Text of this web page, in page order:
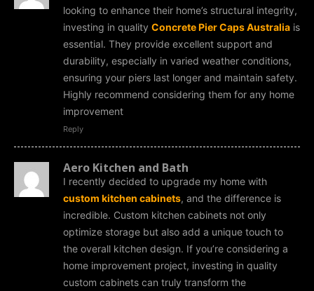
looking to enhance their home’s structural integrity,
investing in quality Concrete Pier Caps Australia is
essential. They provide excellent support and
durability, especially in varied weather conditions,
ensuring your piers last longer and maintain safety.
Highly recommend considering them for any home
improvement
Reply
Aero Kitchen and Bath
I recently decided to upgrade my home with
custom kitchen cabinets, and the difference is
incredible. Custom kitchen cabinets not only
optimize storage but also add a unique touch to
the overall kitchen design. If you’re considering a
home improvement project, investing in quality
custom cabinets can truly transform the